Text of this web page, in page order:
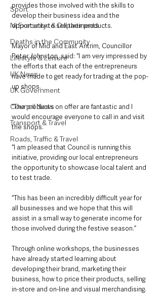
Sport
NI Executive & Departments
Deaths in the Community
Lifestyle & Leisure
UK News
UK Government
Council News
Transport & Travel
Roads, Traffic & Travel
provides those involved with the skills to
develop their business idea and the
opportunity to sell their products.
Mayor of Mid and East Antrim, Councillor
Peter Johnston, said: “I am very impressed by
the efforts that each of the entrepreneurs
have made to get ready for trading at the pop-
up shops.
“The products on offer are fantastic and I
would encourage everyone to call in and visit
the shops.
“I am pleased that Council is running this
initiative, providing our local entrepreneurs
the opportunity to showcase local talent and
to test trade.
“This has been an incredibly difficult year for
all businesses and we hope that this will
assist in a small way to generate income for
those involved during the festive season.”
Through online workshops, the businesses
have already started learning about
developing their brand, marketing their
business, how to price their products, selling
in-store and on-line and visual merchandising.